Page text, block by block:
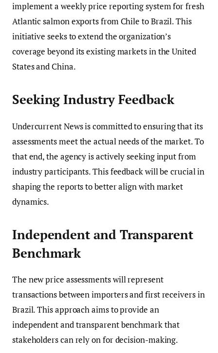
implement a weekly price reporting system for fresh
Atlantic salmon exports from Chile to Brazil. This
initiative seeks to extend the organization’s
coverage beyond its existing markets in the United
States and China.
Seeking Industry Feedback
Undercurrent News is committed to ensuring that its
assessments meet the actual needs of the market. To
that end, the agency is actively seeking input from
industry participants. This feedback will be crucial in
shaping the reports to better align with market
dynamics.
Independent and Transparent
Benchmark
The new price assessments will represent
transactions between importers and first receivers in
Brazil. This approach aims to provide an
independent and transparent benchmark that
stakeholders can rely on for decision-making.